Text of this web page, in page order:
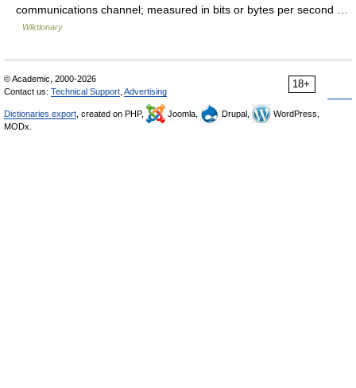
communications channel; measured in bits or bytes per second …
Wiktionary
18+
© Academic, 2000-2026
Contact us: Technical Support Advertising
Dictionaries export , created on PHP, Joomla, Drupal,
WordPress,
MODx.